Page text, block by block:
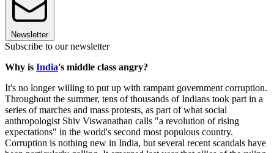
Newsletter
Subscribe to our newsletter
Why is India's middle class angry?
It's no longer willing to put up with rampant government corruption.
Throughout the summer, tens of thousands of Indians took part in a
series of marches and mass protests, as part of what social
anthropologist Shiv Viswanathan calls "a revolution of rising
expectations" in the world's second most populous country.
Corruption is nothing new in India, but several recent scandals have